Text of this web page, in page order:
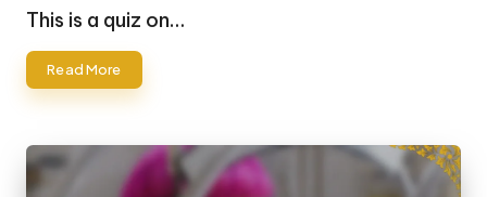
by
This is a quiz on…
Read More